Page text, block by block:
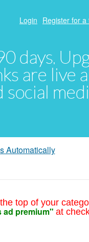
days.
are live
Login Register for
Automatically
top of your
ad premium" at